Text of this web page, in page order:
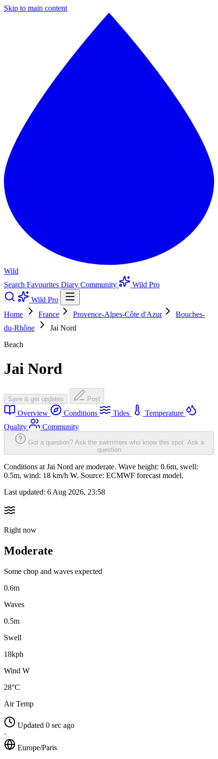
Skip to main content
Wild
Search Favourites Diary Community
Wild Pro
Wild Pro
Home
France Provence-Alpes-Côte d'Azur
Bouches-
du-Rhône
Jai Nord
Beach
Jai Nord
Save & get updates Post
Overview Conditions Tides
Temperature
Quality
Community
Got a question? Ask the swimmers who know this spot. Ask a
question
Conditions at Jai Nord are moderate. Wave height: 0.6m, swell:
0.5m, wind: 18 km/h W. Source: ECMWF forecast model.
Last updated: 6 Aug 2026, 23:58
Right now
Moderate
Some chop and waves expected
0.6m
Waves
0.5m
Swell
18kph
Wind W
28°C
Air Temp
Updated 0 sec ago
·
Europe/Paris